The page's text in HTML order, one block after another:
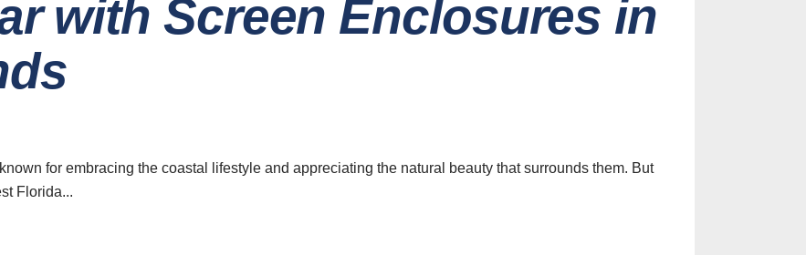
with Screen Enclosures in
for embracing the coastal lifestyle and appreciating the natural beauty that surrounds them. But
Florida...